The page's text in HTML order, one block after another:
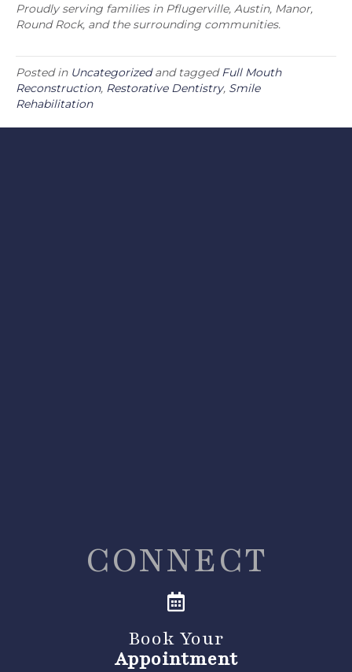
Proudly serving families in Pflugerville, Austin, Manor,
Round Rock, and the surrounding communities.
Posted in Uncategorizedand taggedFull Mouth
Reconstruction, Restorative Dentistry, Smile
Rehabilitation
CONNECT
Book Your
Appointment